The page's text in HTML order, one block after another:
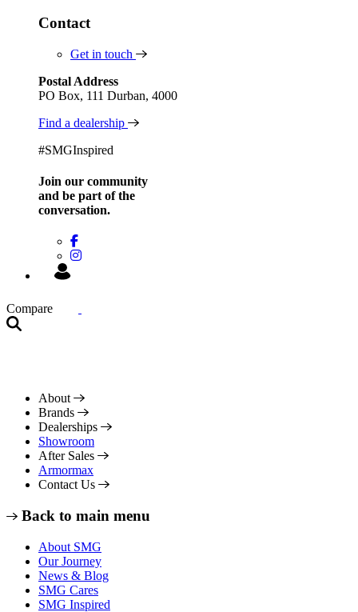
Contact
Get in touch
Postal Address
PO Box, 111 Durban, 4000
Find a dealership
#SMGInspired
Join our community
and be part of the
conversation.
Compare
About
Brands
Dealerships
Showroom
After Sales
Armormax
Contact Us
Back to main menu
About SMG
Our Journey
News & Blog
SMG Cares
SMG Inspired